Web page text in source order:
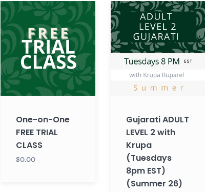
One-
on-
One
FREE
TRIAL
CLASS
One-on-One
FREE TRIAL
CLASS
$0.00
Gujarati
ADULT
LEVEL
2
with
Krupa
(Tuesdays
(Summer
Gujarati ADULT
LEVEL 2 with
Krupa
(Tuesdays
8pm EST)
(Summer 26)